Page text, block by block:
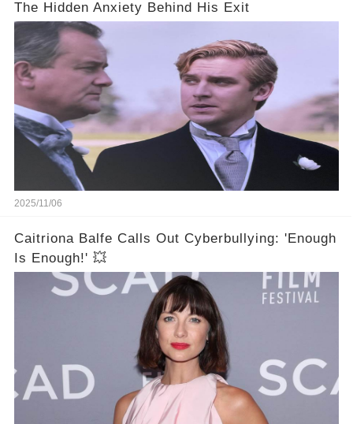
The Hidden Anxiety Behind His Exit
2025/11/06
Caitriona Balfe Calls Out Cyberbullying: 'Enough
Is Enough!' 💥